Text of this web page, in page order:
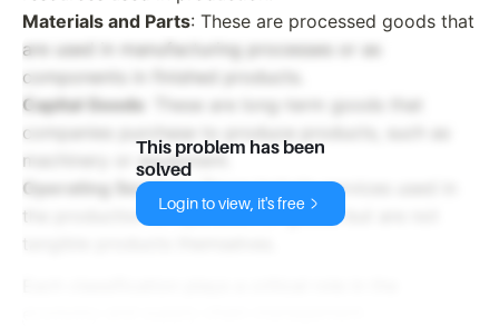
Materials and Parts: These are processed goods that
are used in manufacturing processes or as
components in finished products.
Capital Goods : These are long-term goods that
companies purchase to produce products, such as
machinery or equipment.
Operating Services: These include services used in
the production or operation of goods but are not
This problem has been
solved
Login to view, it's free